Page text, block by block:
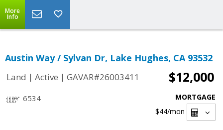
More
Info
Austin Way / Sylvan Dr, Lake Hughes, CA 93532
Land | Active | GAVAR#26003411 $12,000
6534
MORTGAGE
$44/mon